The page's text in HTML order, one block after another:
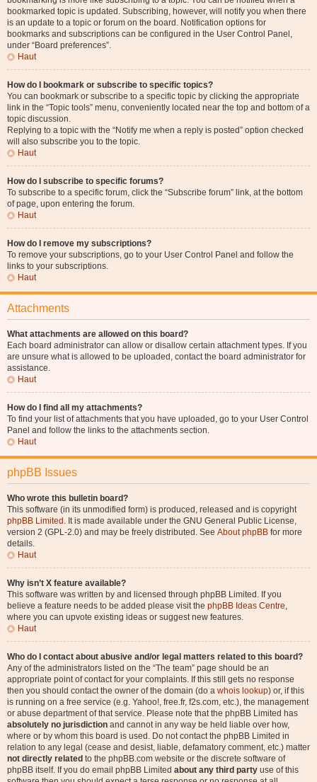
bookmarked topic is updated. Subscribing, however, will notify you when there
is an update to a topic or forum on the board. Notification options for
bookmarks and subscriptions can be configured in the User Control Panel,
under “Board preferences”.
Haut
How do I bookmark or subscribe to specific topics?
You can bookmark or subscribe to a specific topic by clicking the appropriate
link in the “Topic tools” menu, conveniently located near the top and bottom of a
topic discussion.
Replying to a topic with the “Notify me when a reply is posted” option checked
will also subscribe you to the topic.
Haut
How do I subscribe to specific forums?
To subscribe to a specific forum, click the “Subscribe forum” link, at the bottom
of page, upon entering the forum.
Haut
How do I remove my subscriptions?
To remove your subscriptions, go to your User Control Panel and follow the
links to your subscriptions.
Haut
Attachments
What attachments are allowed on this board?
Each board administrator can allow or disallow certain attachment types. If you
are unsure what is allowed to be uploaded, contact the board administrator for
assistance.
Haut
How do I find all my attachments?
To find your list of attachments that you have uploaded, go to your User Control
Panel and follow the links to the attachments section.
Haut
phpBB Issues
Who wrote this bulletin board?
This software (in its unmodified form) is produced, released and is copyright
phpBB Limited . It is made available under the GNU General Public License,
version 2 (GPL-2.0) and may be freely distributed. See About phpBB for more
details.
Haut
Why isn’t X feature available?
This software was written by and licensed through phpBB Limited. If you
believe a feature needs to be added please visit the phpBB Ideas Centre,
where you can upvote existing ideas or suggest new features.
Haut
Who do I contact about abusive and/or legal matters related to this board?
Any of the administrators listed on the “The team” page should be an
appropriate point of contact for your complaints. If this still gets no response
then you should contact the owner of the domain (do a whois lookup) or, if this
is running on a free service (e.g. Yahoo!, free.fr, f2s.com, etc.), the management
or abuse department of that service. Please note that the phpBB Limited has
absolutely no jurisdiction and cannot in any way be held liable over how,
where or by whom this board is used. Do not contact the phpBB Limited in
relation to any legal (cease and desist, liable, defamatory comment, etc.) matter
not directly related to the phpBB.com website or the discrete software of
phpBB itself. If you do email phpBB Limited about any third party use of this